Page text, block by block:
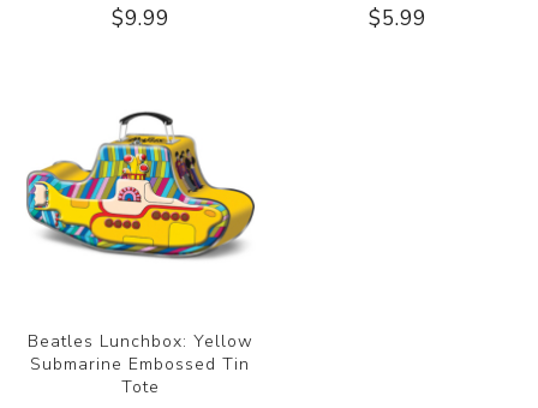
$9.99 $5.99
Beatles Lunchbox: Yellow
Submarine Embossed Tin
Tote